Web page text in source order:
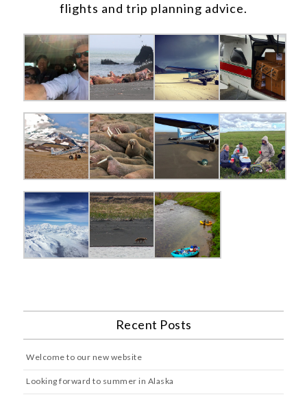
flights and trip planning advice.
Recent Posts
Welcome to our new website
Looking forward to summer in Alaska